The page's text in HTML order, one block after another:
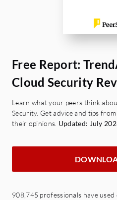
Free Report:
Cloud Security
Learn what your peers think
Security. Get advice and tips
their opinions. Updated: July
908,745 professionals have used